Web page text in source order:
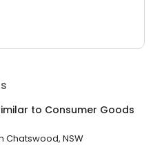
to Consumer Goods
Chatswood, NSW